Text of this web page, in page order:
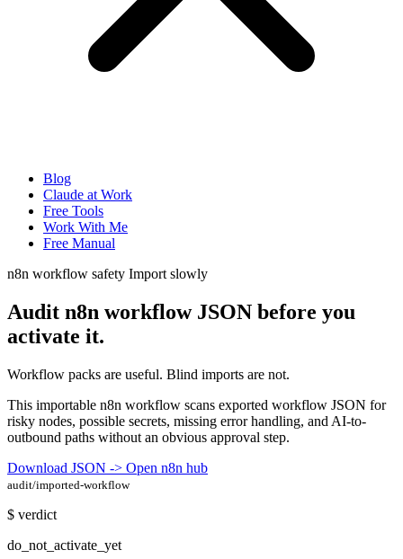
Blog
Claude at Work
Free Tools
Work With Me
Free Manual
n8n workflow safety Import slowly
Audit n8n workflow JSON before you
activate it.
Workflow packs are useful. Blind imports are not.
This importable n8n workflow scans exported workflow JSON for
risky nodes, possible secrets, missing error handling, and AI-to-
outbound paths without an obvious approval step.
Download JSON -> Open n8n hub
audit/imported-workflow
$ verdict
do_not_activate_yet